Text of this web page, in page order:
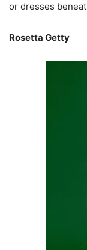
or dresses
Rosetta Getty